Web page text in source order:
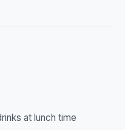
at lunch time